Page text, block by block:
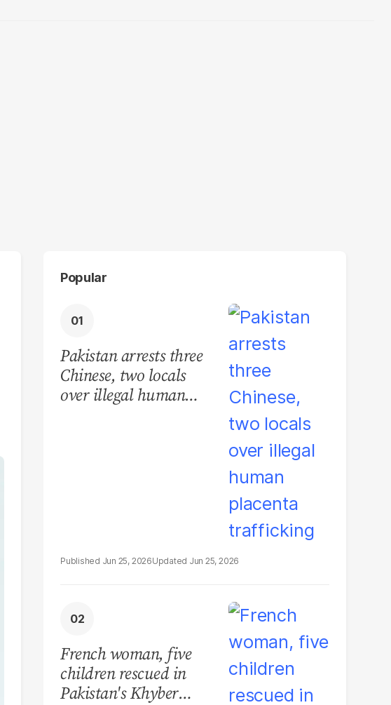
Popular
Pakistan arrests three
Chinese, two locals
over illegal human
Jun 25, 2026 Jun 25, 2026
French woman, five
children rescued in
Pakistan's Khyber